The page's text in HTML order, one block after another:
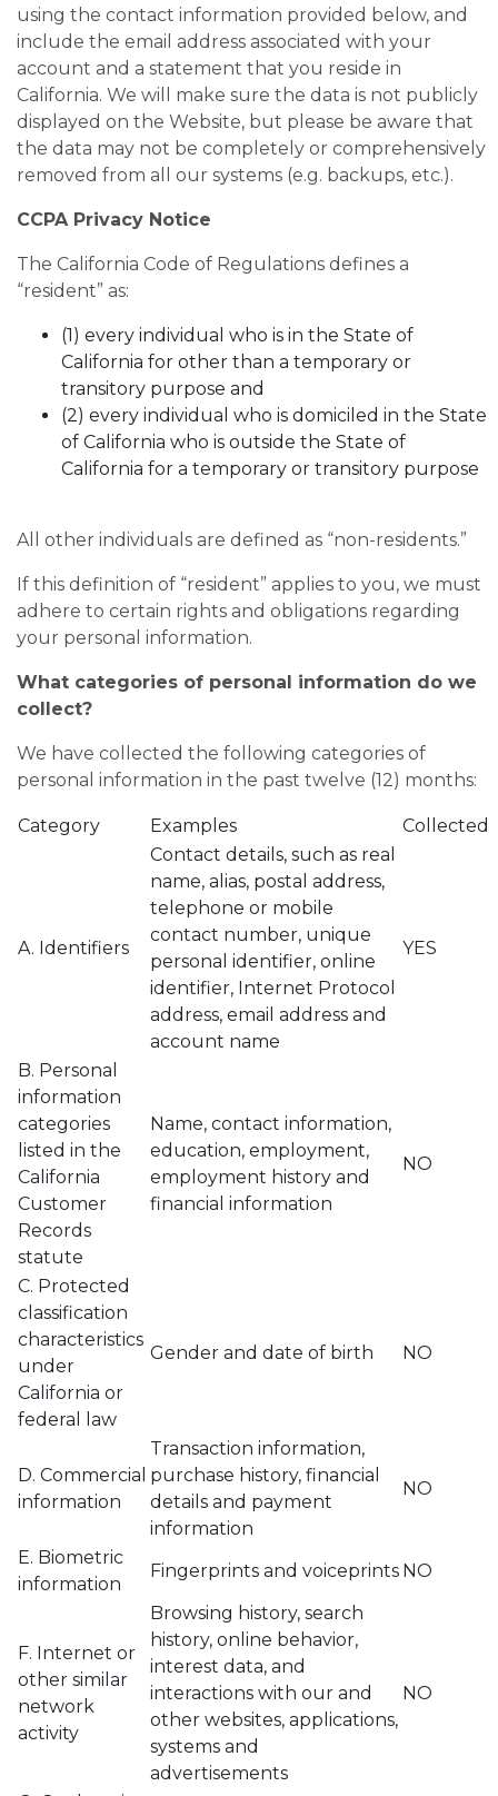
using the contact information provided below, and
include the email address associated with your
account and a statement that you reside in
California. We will make sure the data is not publicly
displayed on the Website, but please be aware that
the data may not be completely or comprehensively
removed from all our systems (e.g. backups, etc.).
CCPA Privacy Notice
The California Code of Regulations defines a
“resident” as:
(1) every individual who is in the State of
California for other than a temporary or
transitory purpose and
(2) every individual who is domiciled in the State
of California who is outside the State of
California for a temporary or transitory purpose
All other individuals are defined as “non-residents.”
If this definition of “resident” applies to you, we must
adhere to certain rights and obligations regarding
your personal information.
What categories of personal information do we
collect?
We have collected the following categories of
personal information in the past twelve (12) months:
Category Examples Collected
A. Identifiers
Contact details, such as real
name, alias, postal address,
telephone or mobile
contact number, unique
personal identifier, online
identifier, Internet Protocol
address, email address and
account name
YES
B. Personal
information
categories
listed in the
California
Customer
Records
statute
Name, contact information,
education, employment,
employment history and
financial information
NO
C. Protected
classification
characteristics
under
California or
federal law
Gender and date of birth NO
D. Commercial
information
Transaction information,
purchase history, financial
details and payment
information
NO
E. Biometric
information
Fingerprints and voiceprints NO
F. Internet or
other similar
network
activity
Browsing history, search
history, online behavior,
interest data, and
interactions with our and
other websites, applications,
systems and
advertisements
NO